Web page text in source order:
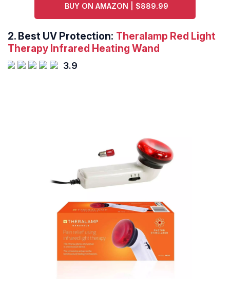
BUY ON AMAZON | $889.99
2. Best UV Protection: Theralamp Red Light
Therapy Infrared Heating Wand
3.9